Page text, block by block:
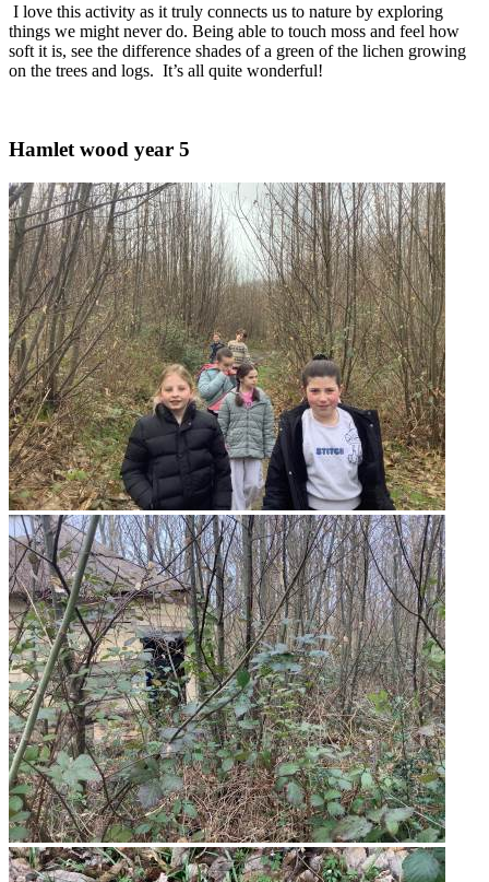
I love this activity as it truly connects us to nature by exploring
things we might never do. Being able to touch moss and feel how
soft it is, see the difference shades of a green of the lichen growing
on the trees and logs. It’s all quite wonderful!
Hamlet wood year 5